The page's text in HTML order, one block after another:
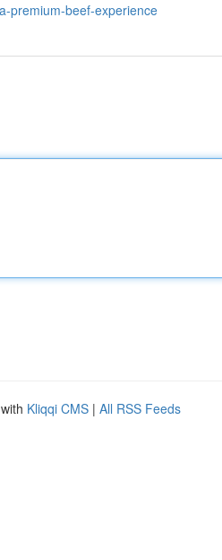
premium-beef-experience
Kliqqi CMS | All RSS Feeds